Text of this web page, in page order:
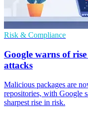
Risk & Compliance
Google warns of
attacks
Malicious packages are
repositories, with Google
sharpest rise in risk.